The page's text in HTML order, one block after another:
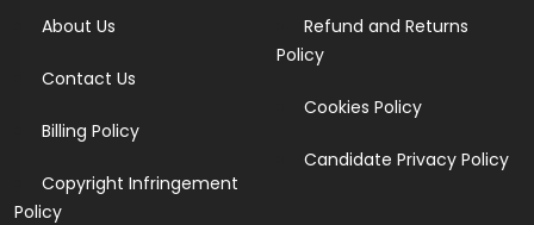
About Us
Contact Us
Billing Policy
Copyright Infringement
Policy
Refund and Returns
Policy
Cookies Policy
Candidate Privacy Policy